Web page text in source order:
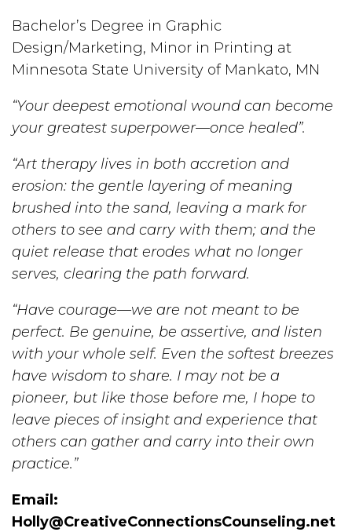
Bachelor’s Degree in Graphic
Design/Marketing, Minor in Printing at
Minnesota State University of Mankato, MN
“Your deepest emotional wound can become
your greatest superpower—once healed”.
“Art therapy lives in both accretion and
erosion: the gentle layering of meaning
brushed into the sand, leaving a mark for
others to see and carry with them; and the
quiet release that erodes what no longer
serves, clearing the path forward.
“Have courage—we are not meant to be
perfect. Be genuine, be assertive, and listen
with your whole self. Even the softest breezes
have wisdom to share. I may not be a
pioneer, but like those before me, I hope to
leave pieces of insight and experience that
others can gather and carry into their own
practice.”
Email:
Holly@CreativeConnectionsCounseling.net